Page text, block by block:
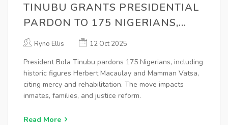
TINUBU GRANTS PRESIDENTIAL
PARDON TO 175 NIGERIANS,
INCLUDING MACAULAY, VATSA,
Ryno Ellis 12 Oct 2025
President Bola Tinubu pardons 175 Nigerians, including
historic figures Herbert Macaulay and Mamman Vatsa,
citing mercy and rehabilitation. The move impacts
inmates, families, and justice reform.
Read More